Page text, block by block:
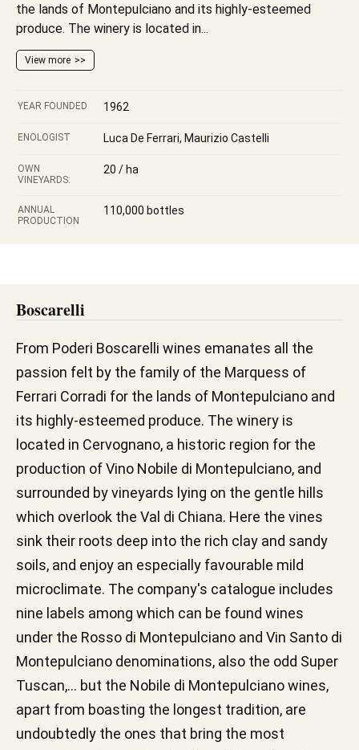
the lands of Montepulciano and its highly-esteemed
produce. The winery is located in...
View more
YEAR FOUNDED 1962
ENOLOGIST Luca De Ferrari, Maurizio Castelli
OWN
VINEYARDS:
20 / ha
ANNUAL
PRODUCTION
110,000 bottles
Boscarelli
From Poderi Boscarelli wines emanates all the
passion felt by the family of the Marquess of
Ferrari Corradi for the lands of Montepulciano and
its highly-esteemed produce. The winery is
located in Cervognano, a historic region for the
production of Vino Nobile di Montepulciano, and
surrounded by vineyards lying on the gentle hills
which overlook the Val di Chiana. Here the vines
sink their roots deep into the rich clay and sandy
soils, and enjoy an especially favourable mild
microclimate. The company's catalogue includes
nine labels among which can be found wines
under the Rosso di Montepulciano and Vin Santo di
Montepulciano denominations, also the odd Super
Tuscan,... but the Nobile di Montepulciano wines,
apart from boasting the longest tradition, are
undoubtedly the ones that bring the most